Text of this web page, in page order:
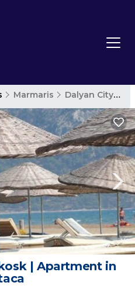
Marmaris Dalyan City Center
1/4
| Apartment in